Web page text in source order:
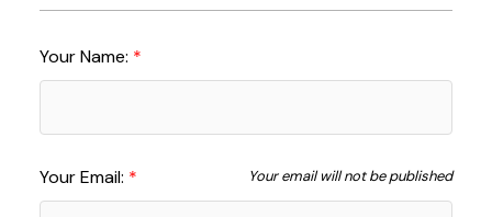
Your Name:
Your Email: Your email will not be published